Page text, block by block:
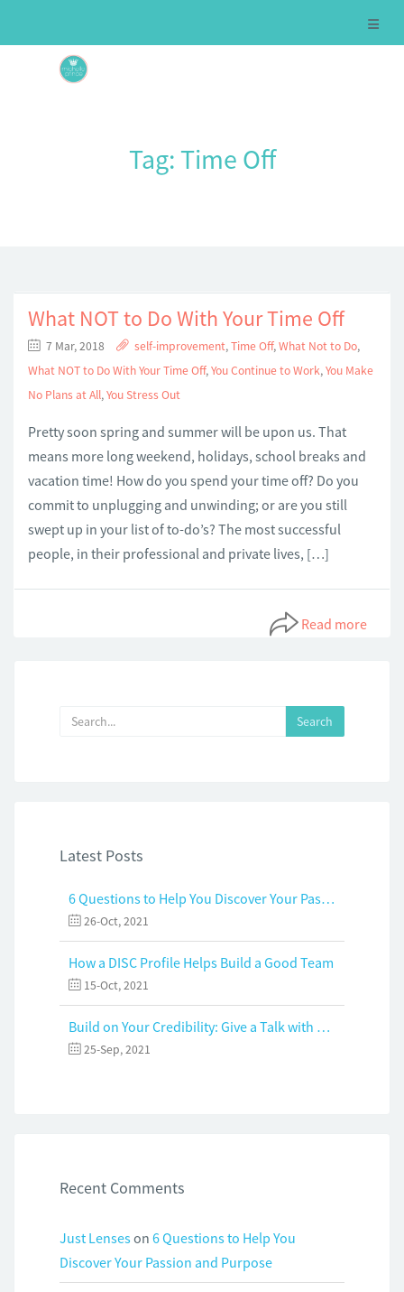
Tag:Time Off
What NOT to Do With Your Time Off
7 Mar, 2018 self-improvement,Time Off,What Not to Do,
What NOT to Do With Your Time Off,You Continue to Work,You Make
No Plans at All,You Stress Out
Pretty soon spring and summer will be upon us. That
means more long weekend, holidays, school breaks and
vacation time! How do you spend your time off? Do you
commit to unplugging and unwinding; or are you still
swept up in your list of to-do’s? The most successful
people, in their professional and private lives, […]
Read more
Latest Posts
6 Questions to Help You Discover Your Passion and Purpose
26-Oct, 2021
How a DISC Profile Helps Build a Good Team
15-Oct, 2021
Build on Your Credibility: Give a Talk with Confidence
25-Sep, 2021
Recent Comments
Just Lenseson 6 Questions to Help You
Discover Your Passion and Purpose